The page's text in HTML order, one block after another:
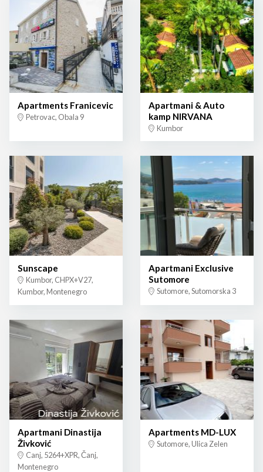
Apartments Franicevic
Petrovac, Obala 9
Apartmani & Auto
kamp NIRVANA
Kumbor
Sunscape
Kumbor, CHPX+V27,
Kumbor, Montenegro
Apartmani Exclusive
Sutomore
Sutomore, Sutomorska 3
Apartmani Dinastija
Živković
Canj, 5264+XPR, Čanj,
Montenegro
Apartments MD-LUX
Sutomore, Ulica Zelen